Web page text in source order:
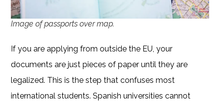
Image of passports over map.
If you are applying from outside the EU, your
documents are just pieces of paper until they are
legalized. This is the step that confuses most
international students. Spanish universities cannot